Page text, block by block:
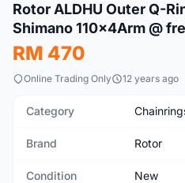
New
Rotor ALDHU Outer Q-
Shimano 110x4Arm @
RM 470
Online Trading Only 12 years ago
Category
Brand Rotor
Condition New